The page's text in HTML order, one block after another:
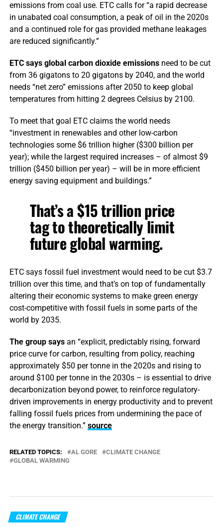
emissions from coal use. ETC calls for “a rapid decrease
in unabated coal consumption, a peak of oil in the 2020s
and a continued role for gas provided methane leakages
are reduced significantly.”
ETC says global carbon dioxide emissionsneed to be cut
from 36 gigatons to 20 gigatons by 2040, and the world
needs “net zero” emissions after 2050 to keep global
temperatures from hitting 2 degrees Celsius by 2100.
To meet that goal ETC claims the world needs
“investment in renewables and other low-carbon
technologies some $6 trillion higher ($300 billion per
year); while the largest required increases – of almost $9
trillion ($450 billion per year) – will be in more efficient
energy saving equipment and buildings.”
That’s a $15 trillion price
tag to theoretically limit
future global warming.
ETC says fossil fuel investment would need to be cut $3.7
trillion over this time, and that’s on top of fundamentally
altering their economic systems to make green energy
cost-competitive with fossil fuels in some parts of the
world by 2035.
The group saysan “explicit, predictably rising, forward
price curve for carbon, resulting from policy, reaching
approximately $50 per tonne in the 2020s and rising to
around $100 per tonne in the 2030s – is essential to drive
decarbonization beyond power, to reinforce regulatory-
driven improvements in energy productivity and to prevent
falling fossil fuels prices from undermining the pace of
the energy transition.” source
RELATED TOPICS: AL GORE
CLIMATE CHANGE
GLOBAL WARMING
CLIMATE CHANGE